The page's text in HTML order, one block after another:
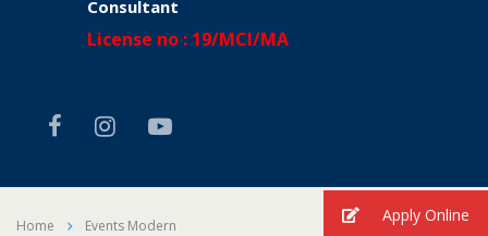
Consultant
License no : 19/MCI/MA
Home Events Modern
Apply Online